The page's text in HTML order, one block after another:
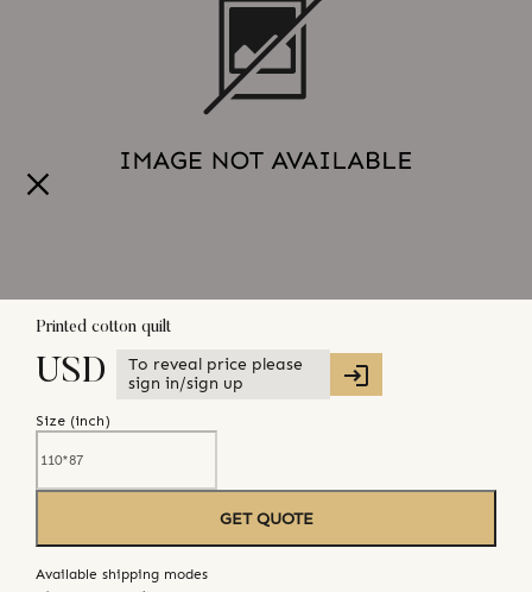
Printed cotton quilt
USD
To reveal price please
sign in/sign up
Size (inch)
GET QUOTE
Available shipping modes